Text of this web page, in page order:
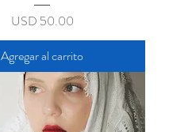
Precio
USD 50.00
Agregar al carrito